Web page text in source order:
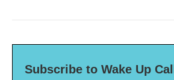
Subscribe to Wake Up Call